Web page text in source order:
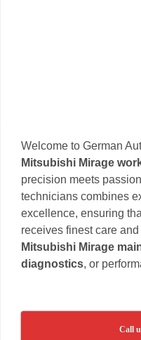
Welcome to German
Mitsubishi Mirage
precision meets
technicians combines
excellence, ensuring
receives finest care
Mitsubishi Mirage
diagnostics, or
Call